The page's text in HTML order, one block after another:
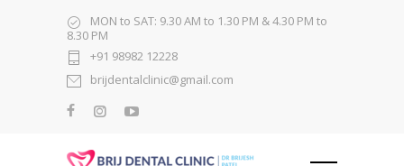
MON to SAT: 9.30 AM to 1.30 PM & 4.30 PM to
8.30 PM
+91 98982 12228
brijdentalclinic@gmail.com